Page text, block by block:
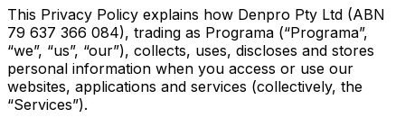
This Privacy Policy explains how Denpro Pty Ltd (ABN
79 637 366 084), trading as Programa (“Programa”,
“we”, “us”, “our”), collects, uses, discloses and stores
personal information when you access or use our
websites, applications and services (collectively, the
“Services”).